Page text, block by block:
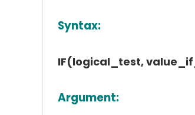
Syntax:
IF(logical_test,
Argument: